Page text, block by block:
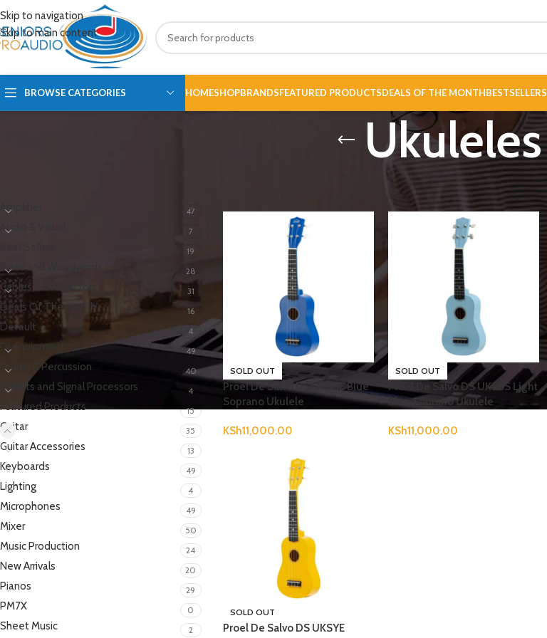
Skip to navigation
Skip to main content
BROWSE CATEGORIES HOMESHOPBRANDSFEATURED PRODUCTSDEALS OF THE MONTHBESTSELLERS
Ukuleles
Amplifier 47
Audio & Visual 7
19
Brass and Woodwinds 28
Cables & Connectors 31
Deals Of The Month 16
Default 4
DJ equipment 49
Drums & Percussion 40
Effects and Signal Processors 4
Featured Products 15
Guitar 35
Guitar Accessories 13
Keyboards 49
Lighting 4
Microphones 49
Mixer 50
Music Production 24
New Arrivals 20
Pianos 29
PM7X 0
Sheet Music 2
SOLD OUT
Proel De Salvo DS UKSBL Blue
Soprano Ukulele
KSh11,000.00
SOLD OUT
Proel De Salvo DS UKSBS Light
Blue Soprano Ukulele
KSh11,000.00
SOLD OUT
Proel De Salvo DS UKSYE